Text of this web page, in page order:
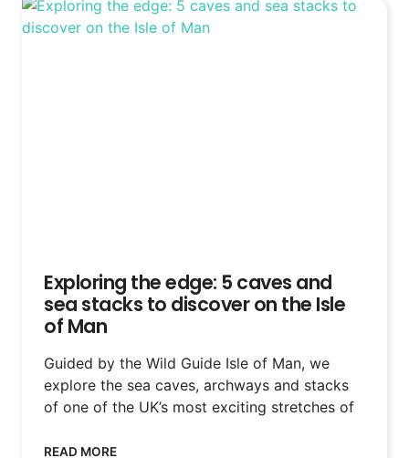
Exploring the edge: 5 caves and
sea stacks to discover on the Isle
of Man
Guided by the Wild Guide Isle of Man, we
explore the sea caves, archways and stacks
of one of the UK’s most exciting stretches of
READ MORE